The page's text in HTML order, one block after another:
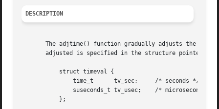
DESCRIPTION
The adjtime() function gradually adjusts the
adjusted is specified in the structure pointed to